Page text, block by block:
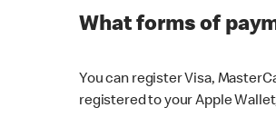
What forms of
You can register Visa,
registered to your Apple